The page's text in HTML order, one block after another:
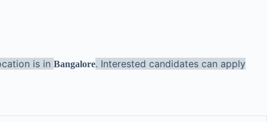
is in Bangalore. Interested candidates can apply